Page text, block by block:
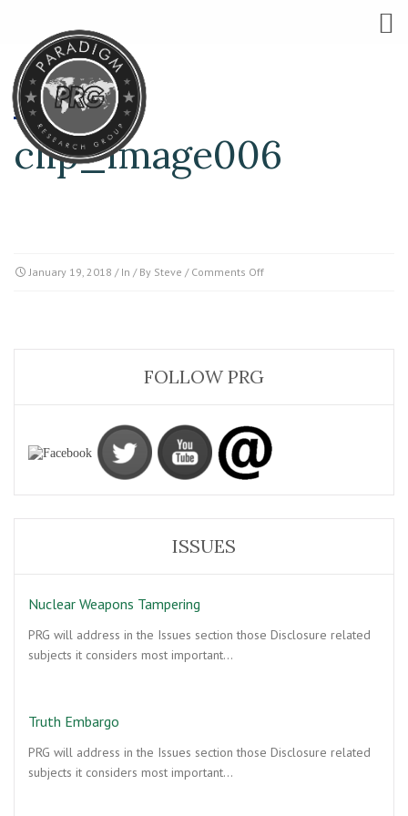
clip_image006
January 19, 2018 / In / By Steve / Comments Offon
FOLLOW PRG
ISSUES
Nuclear Weapons Tampering
PRG will address in the Issues section those Disclosure related
subjects it considers most important…
Truth Embargo
PRG will address in the Issues section those Disclosure related
subjects it considers most important…